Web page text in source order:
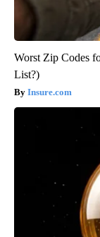
Worst Zip Codes
List?)
Insure.com